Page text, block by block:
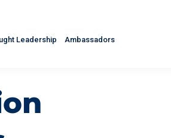
Leadership
Ambassadors